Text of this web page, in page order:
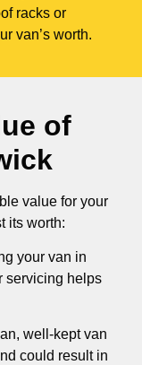
racks or
van’s worth.
of
value for your
its worth:
your van in
servicing helps
well-kept van
could result in